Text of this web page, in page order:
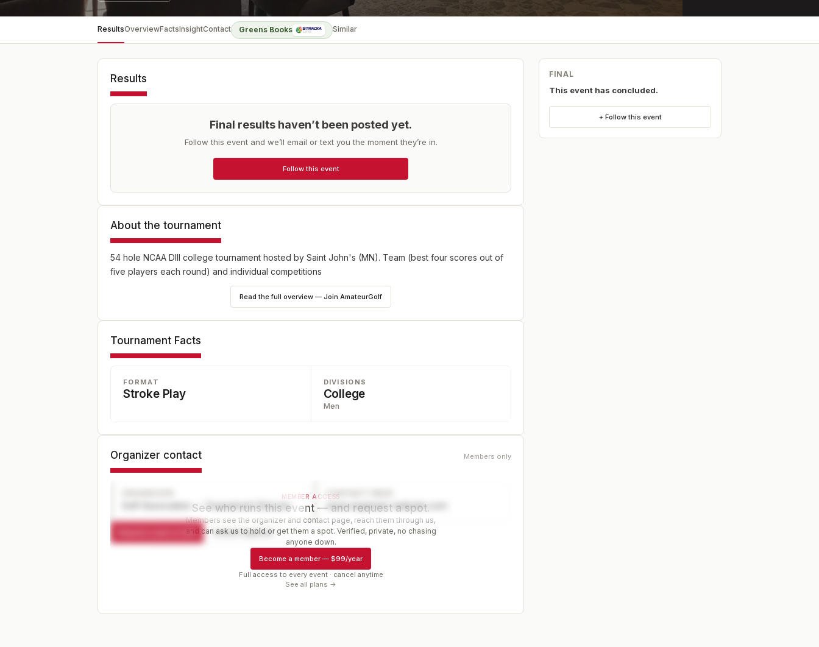
ResultsOverviewFactsInsightContact Greens Books Similar
Results
Final results haven’t been posted yet.
Follow this event and we’ll email or text you the moment they’re in.
Follow this event
About the tournament
54 hole NCAA DIII college tournament hosted by Saint John's (MN). Team (best four scores out of
five players each round) and individual competitions
Read the full overview — Join AmateurGolf
Tournament Facts
FORMAT
Stroke Play
DIVISIONS
College
Men
Organizer contact Members only
Golf Association — Tournament Director
CONTACT PAGE
www.organizer-website.com
Request a spot or hold Contact organizer
MEMBER ACCESS
See who runs this event — and request a spot.
Members see the organizer and contact page, reach them through us,
and can ask us to hold or get them a spot. Verified, private, no chasing
anyone down.
Become a member — $99/year
Full access to every event · cancel anytime
See all plans →
FINAL
This event has concluded.
+ Follow this event